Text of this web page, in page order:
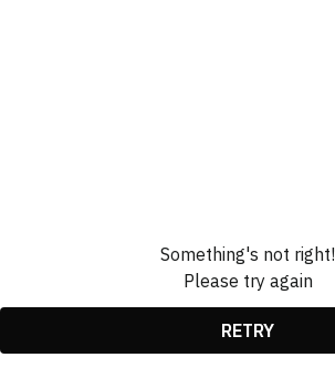
Something's not right!
Please try again
RETRY